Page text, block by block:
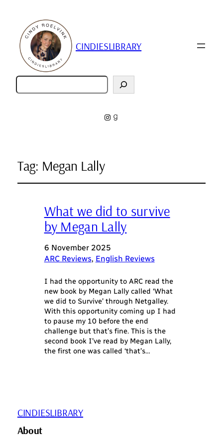
CINDIESLIBRARY
Zoeken
Instagram
Goodreads
Tag: Megan Lally
What we did to survive
by Megan Lally
6 November 2025
ARC Reviews, English Reviews
I had the opportunity to ARC read the
new book by Megan Lally called ‘What
we did to Survive’ through Netgalley.
With this opportunity coming up I had
to pause my 10 before the end
challenge but that’s fine. This is the
second book I’ve read by Megan Lally,
the first one was called ‘that’s…
CINDIESLIBRARY
About